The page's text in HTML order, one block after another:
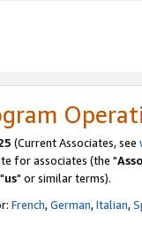
(Current Associates, see
for associates (the "
us" or similar terms).
French,German,Italian,